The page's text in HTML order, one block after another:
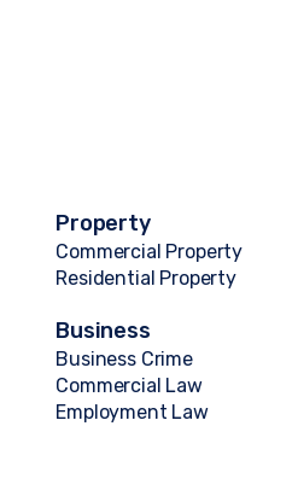
Property
Commercial Property
Residential Property
Business
Business Crime
Commercial Law
Employment Law